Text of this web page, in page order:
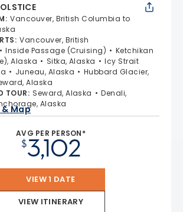
: Vancouver, British Columbia to
: Vancouver, British
Inside Passage (Cruising)
Ketchikan
Alaska
Sitka, Alaska
Icy Strait
Juneau, Alaska
Hubbard Glacier,
Alaska
TOUR: Seward, Alaska
Denali,
Alaska
& Map
AVG PER PERSON*
$3,102
VIEW 1 DATE
VIEW ITINERARY